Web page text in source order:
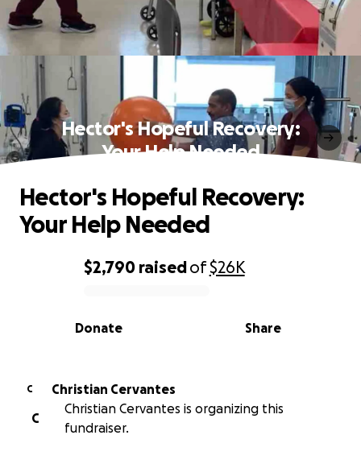
Hector's Hopeful Recovery:
Your Help Needed
0% complete
$2,790 raisedof$26K
Share
Donate
Hector's Hopeful Recovery:
Your Help Needed
C
Christian Cervantes
C
Christian Cervantes is organizing this
fundraiser.